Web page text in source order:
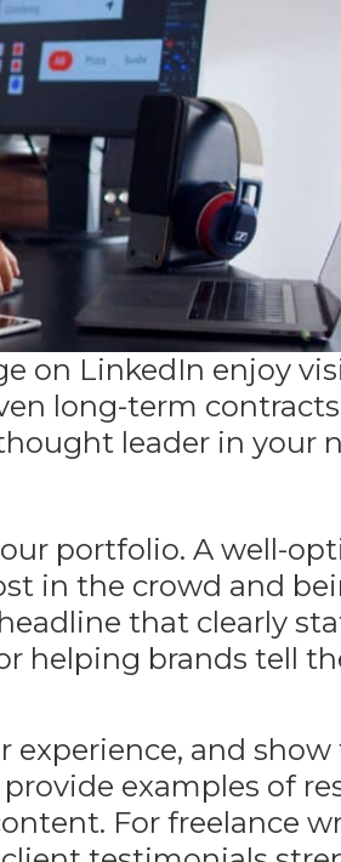
on LinkedIn enjoy
long-term
leader in your
portfolio. A well-
in the crowd and
that clearly
helping brands tell
experience, and show
examples of
. For freelance